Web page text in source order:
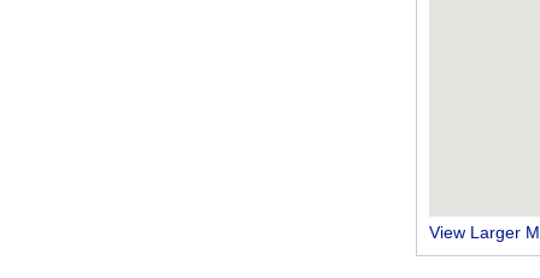
View Larger